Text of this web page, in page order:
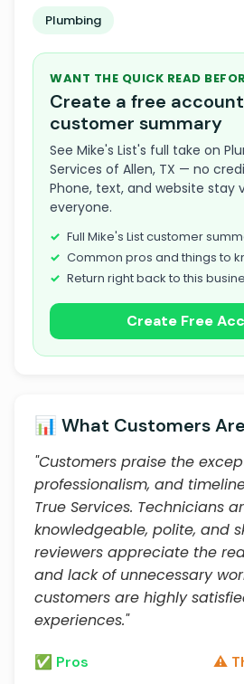
Plumbing
WANT THE QUICK READ
Create a free
customer summary
See Mike's List's full take on
Services of Allen, TX — no
Phone, text, and website stay
everyone.
Full Mike's List customer
Common pros and things to
Return right back to this
Create Free
📊 What Customers
"Customers praise the
professionalism, and
True Services. Technicians
knowledgeable, polite, and
reviewers appreciate the
and lack of unnecessary
customers are highly
experiences."
✅ Pros ⚠️